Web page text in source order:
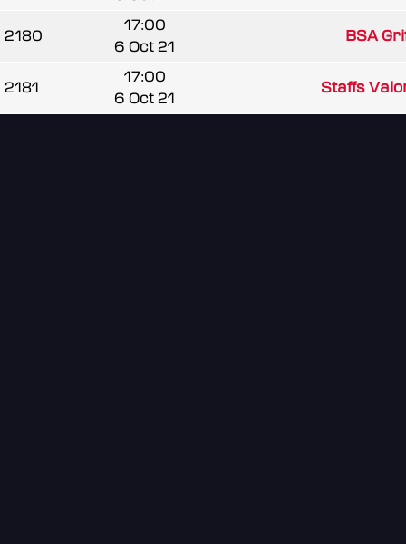
2180
17:00
6 Oct 21
BSA
2181
17:00
6 Oct 21
Staffs